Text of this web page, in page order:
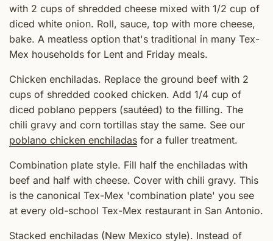
with 2 cups of shredded cheese mixed with 1/2 cup of
diced white onion. Roll, sauce, top with more cheese,
bake. A meatless option that's traditional in many Tex-
Mex households for Lent and Friday meals.
Chicken enchiladas. Replace the ground beef with 2
cups of shredded cooked chicken. Add 1/4 cup of
diced poblano peppers (sautéed) to the filling. The
chili gravy and corn tortillas stay the same. See our
poblano chicken enchiladas for a fuller treatment.
Combination plate style. Fill half the enchiladas with
beef and half with cheese. Cover with chili gravy. This
is the canonical Tex-Mex 'combination plate' you see
at every old-school Tex-Mex restaurant in San Antonio.
Stacked enchiladas (New Mexico style). Instead of